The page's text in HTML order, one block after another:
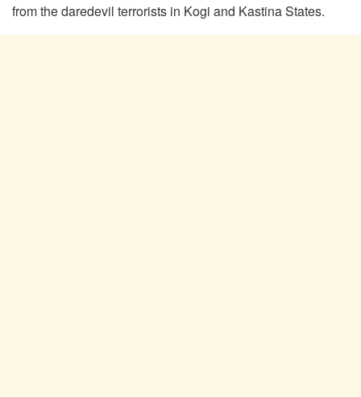
from the daredevil terrorists in Kogi and Kastina States.